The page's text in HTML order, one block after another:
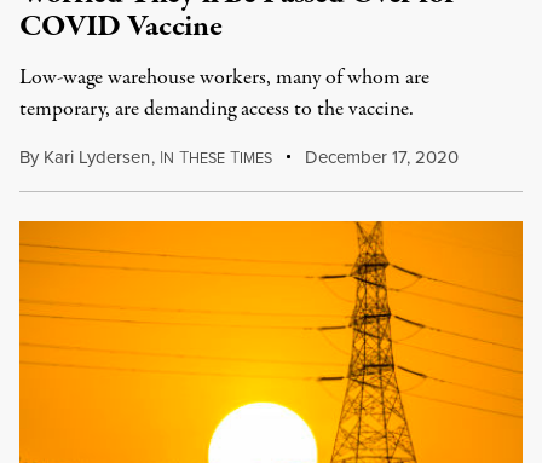
COVID Vaccine
Low-wage warehouse workers, many of whom are
temporary, are demanding access to the vaccine.
By Kari Lydersen, IN THESE TIMES December 17, 2020